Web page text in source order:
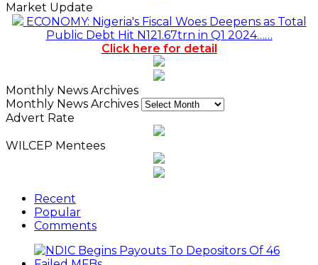
Market Update
ECONOMY: Nigeria's Fiscal Woes Deepens as Total
Public Debt Hit N121.67trn in Q1 2024……
Click here for detail
Monthly News Archives
Monthly News Archives
Advert Rate
WILCEP Mentees
Recent
Popular
Comments